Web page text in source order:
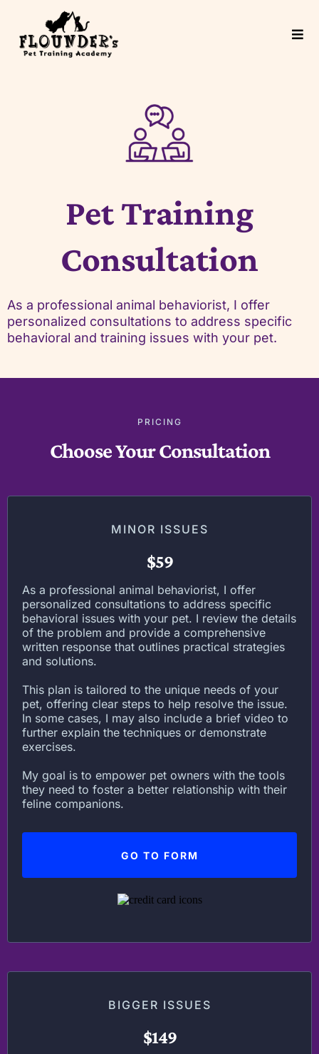
Pet Training
Consultation
As a professional animal behaviorist, I offer
personalized consultations to address specific
behavioral and training issues with your pet.
PRICING
Choose Your Consultation
MINOR ISSUES
$59
As a professional animal behaviorist, I offer
personalized consultations to address specific
behavioral issues with your pet. I review the details
of the problem and provide a comprehensive
written response that outlines practical strategies
and solutions.
This plan is tailored to the unique needs of your
pet, offering clear steps to help resolve the issue.
In some cases, I may also include a brief video to
further explain the techniques or demonstrate
exercises.
My goal is to empower pet owners with the tools
they need to foster a better relationship with their
feline companions.
GO TO FORM
BIGGER ISSUES
$149